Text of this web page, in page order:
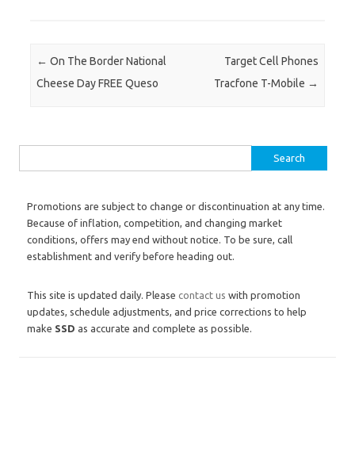
Post navigation
← On The Border National
Cheese Day FREE Queso
Target Cell Phones
Tracfone T-Mobile →
Promotions are subject to change or discontinuation at any time.
Because of inflation, competition, and changing market
conditions, offers may end without notice. To be sure, call
establishment and verify before heading out.
This site is updated daily. Please contact us with promotion
updates, schedule adjustments, and price corrections to help
make SSD as accurate and complete as possible.